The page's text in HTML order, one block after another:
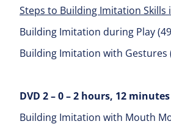
Steps to Building Imitation
Building Imitation during Play
Building Imitation with Gestures
DVD 2 – 0 – 2 hours, 12
Building Imitation with Mouth